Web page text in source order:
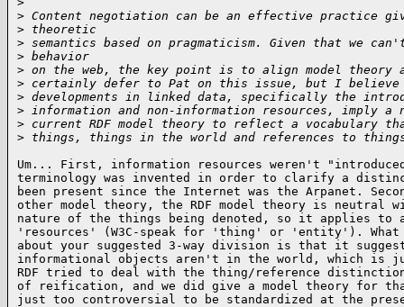
> Content negotiation can be an effective practice
> theoretic
> semantics based on pragmaticism. Given that we
> behavior
> on the web, the key point is to align model theory
> certainly defer to Pat on this issue, but I believe
> developments in linked data, specifically the
> information and non-information resources, imply a
> current RDF model theory to reflect a vocabulary
> things, things in the world and references to
Um... First, information resources weren't
terminology was invented in order to clarify a
been present since the Internet was the Arpanet.
other model theory, the RDF model theory is
nature of the things being denoted, so it applies
'resources' (W3C-speak for 'thing' or 'entity').
about your suggested 3-way division is that it
informational objects aren't in the world, which is
RDF tried to deal with the thing/reference
of reification, and we did give a model theory
just too controversial to be standardized at the